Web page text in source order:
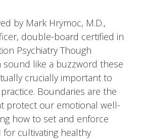
by Mark Hrymoc, M.D.,
double-board certified in
Psychiatry Though
sound like a buzzword these
crucially important to
Boundaries are the
protect our emotional well-
how to set and enforce
cultivating healthy